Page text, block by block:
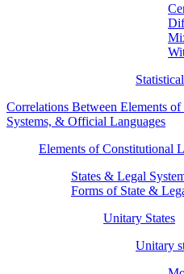
Correlations Between Elements
Systems, & Official Languages
Elements of Constitutional
States & Legal
Forms of State &
Unitary States
Unitary